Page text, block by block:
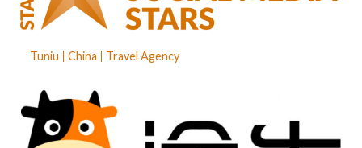
Tuniu China Travel Agency